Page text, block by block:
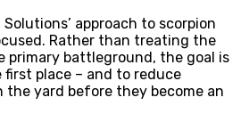
approach to scorpion
Rather than treating the
primary battleground, the goal is
place – and to reduce
the yard before they become an